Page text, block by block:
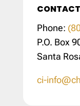
Phone:
P.O. Box
Santa
ci-